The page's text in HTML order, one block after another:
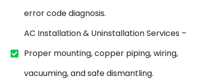
error code diagnosis.
AC Installation & Uninstallation Services –
Proper mounting, copper piping, wiring,
vacuuming, and safe dismantling.